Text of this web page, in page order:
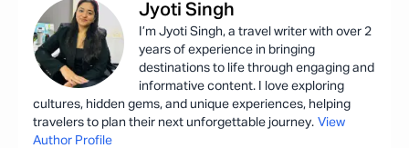
Jyoti Singh
I’m Jyoti Singh, a travel writer with over 2
years of experience in bringing
destinations to life through engaging and
informative content. I love exploring
cultures, hidden gems, and unique experiences, helping
travelers to plan their next unforgettable journey. View
Author Profile